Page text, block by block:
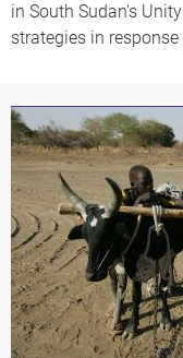
in South Sudan's
strategies in